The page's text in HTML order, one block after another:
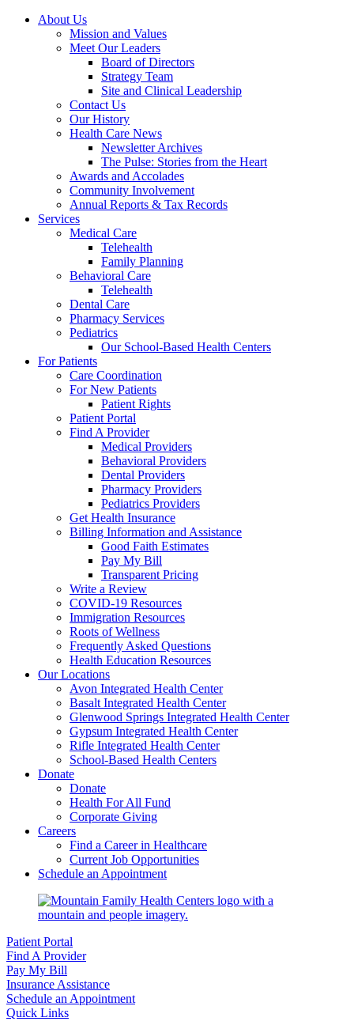
About Us
Mission and Values
Meet Our Leaders
Board of Directors
Strategy Team
Site and Clinical Leadership
Contact Us
Our History
Health Care News
Newsletter Archives
The Pulse: Stories from the Heart
Awards and Accolades
Community Involvement
Annual Reports & Tax Records
Services
Medical Care
Telehealth
Family Planning
Behavioral Care
Telehealth
Dental Care
Pharmacy Services
Pediatrics
Our School-Based Health Centers
For Patients
Care Coordination
For New Patients
Patient Rights
Patient Portal
Find A Provider
Medical Providers
Behavioral Providers
Dental Providers
Pharmacy Providers
Pediatrics Providers
Get Health Insurance
Billing Information and Assistance
Good Faith Estimates
Pay My Bill
Transparent Pricing
Write a Review
COVID-19 Resources
Immigration Resources
Roots of Wellness
Frequently Asked Questions
Health Education Resources
Our Locations
Avon Integrated Health Center
Basalt Integrated Health Center
Glenwood Springs Integrated Health Center
Gypsum Integrated Health Center
Rifle Integrated Health Center
School-Based Health Centers
Donate
Donate
Health For All Fund
Corporate Giving
Careers
Find a Career in Healthcare
Current Job Opportunities
Schedule an Appointment
Patient Portal
Find A Provider
Pay My Bill
Insurance Assistance
Schedule an Appointment
Quick Links